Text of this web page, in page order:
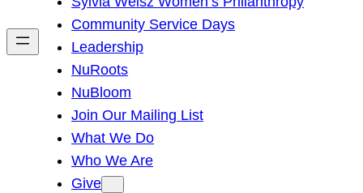
h
Community Service Days
Leadership
NuRoots
NuBloom
Join Our Mailing List
What We Do
Who We Are
Give